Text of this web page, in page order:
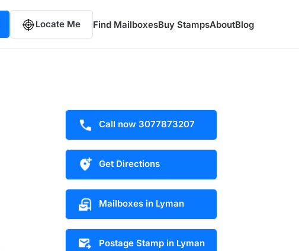
Locate Me Find MailboxesBuy StampsAboutBlog
Call now 3077873207
Get Directions
Mailboxes in Lyman
Postage Stamp in Lyman